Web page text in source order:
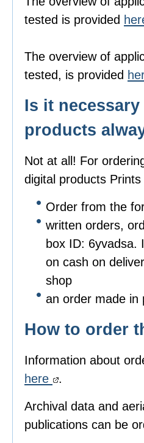
tested is provided
The overview of
tested, is provided
Is it
products
Not at all! For
digital products
Order from the
written orders,
box ID: 6yvadsa.
on cash on
shop
an order made in
How to order
Information about
here
.
Archival data and
publications can be